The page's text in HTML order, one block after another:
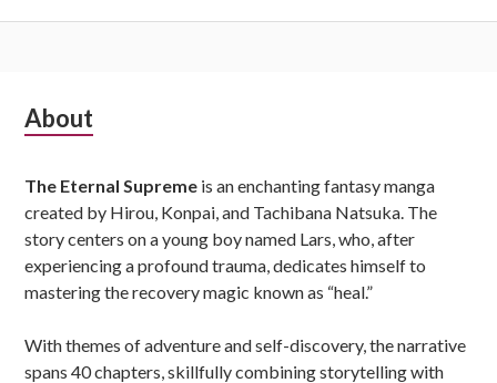
Subsidiary
About
The Eternal Supreme is an enchanting fantasy manga
created by Hirou, Konpai, and Tachibana Natsuka. The
story centers on a young boy named Lars, who, after
experiencing a profound trauma, dedicates himself to
mastering the recovery magic known as “heal.”
With themes of adventure and self-discovery, the narrative
spans 40 chapters, skillfully combining storytelling with